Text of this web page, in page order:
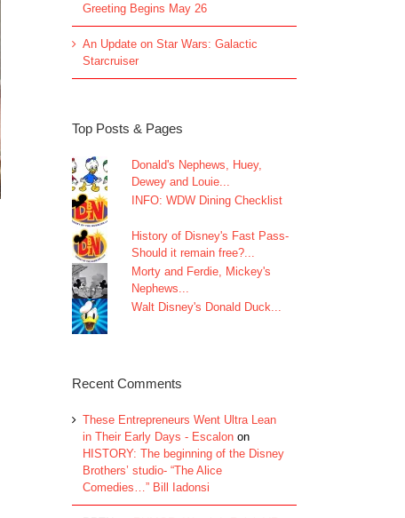
Greeting Begins May 26
An Update on Star Wars: Galactic
Starcruiser
Top Posts & Pages
Donald's Nephews, Huey,
Dewey and Louie...
INFO: WDW Dining Checklist
History of Disney's Fast Pass-
Should it remain free?...
Morty and Ferdie, Mickey's
Nephews...
Walt Disney's Donald Duck...
Recent Comments
These Entrepreneurs Went Ultra Lean
in Their Early Days - Escalon on
HISTORY: The beginning of the Disney
Brothers’ studio- “The Alice
Comedies…” Bill Iadonsi